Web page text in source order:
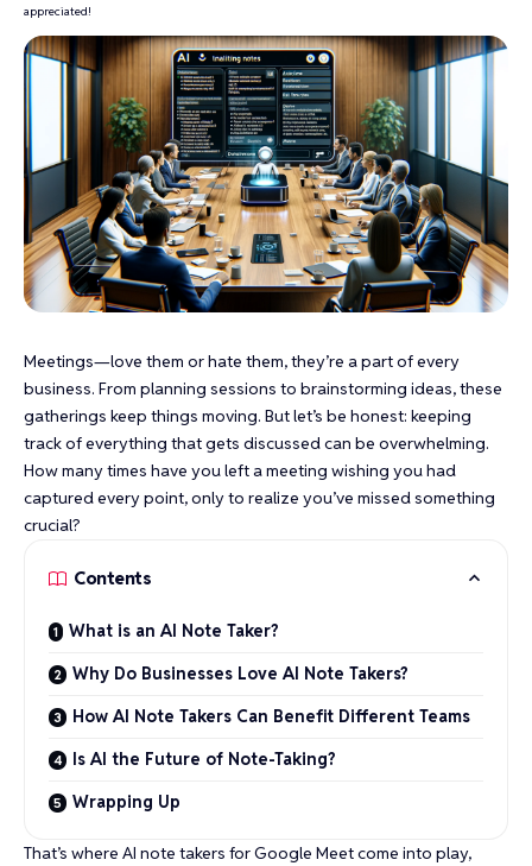
appreciated!
Meetings—love them or hate them, they’re a part of every
business. From planning sessions to brainstorming ideas, these
gatherings keep things moving. But let’s be honest: keeping
track of everything that gets discussed can be overwhelming.
How many times have you left a meeting wishing you had
captured every point, only to realize you’ve missed something
crucial?
Contents
What is an AI Note Taker?
Why Do Businesses Love AI Note Takers?
How AI Note Takers Can Benefit Different Teams
Is AI the Future of Note-Taking?
Wrapping Up
That’s where AI note takers for Google Meet come into play,